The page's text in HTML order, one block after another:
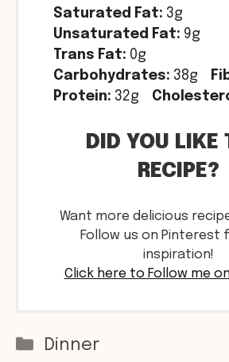
Saturated Fat: 3g
Unsaturated Fat: 9g
Trans Fat: 0g
Carbohydrates: 38g
Protein: 32g
DID YOU LIKE
RECIPE?
Want more delicious
Follow us on Pinterest
inspiration!
Click here to Follow me
Categories
Dinner